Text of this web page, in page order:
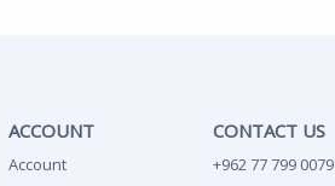
ACCOUNT
Account
CONTACT US
+962 77 799 0079